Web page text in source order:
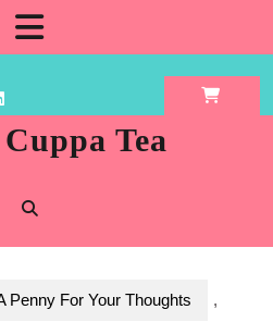
Tea
Penny For Your Thoughts ,